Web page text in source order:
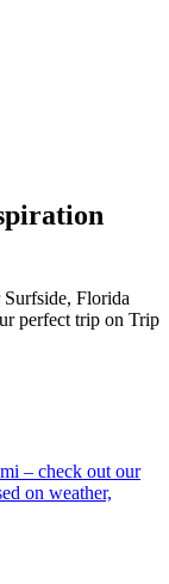
Florida
perfect trip on Trip
on weather,